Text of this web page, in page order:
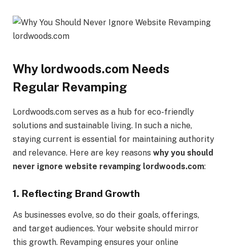
Why lordwoods.com Needs
Regular Revamping
Lordwoods.com serves as a hub for eco-friendly
solutions and sustainable living. In such a niche,
staying current is essential for maintaining authority
and relevance. Here are key reasons why you should
never ignore website revamping lordwoods.com:
1. Reflecting Brand Growth
As businesses evolve, so do their goals, offerings,
and target audiences. Your website should mirror
this growth. Revamping ensures your online